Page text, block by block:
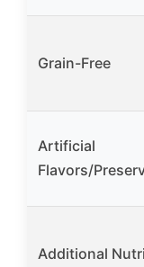
Grain-Free
Artificial
Flavors/
Additional